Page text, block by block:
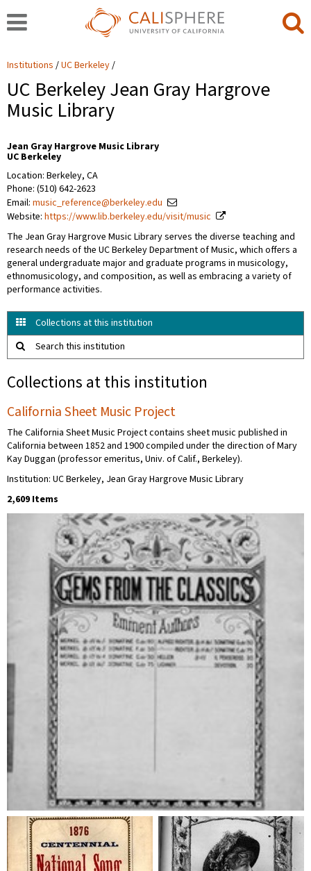
Institutions UC Berkeley
UC Berkeley Jean Gray Hargrove
Music Library
Jean Gray Hargrove Music Library
UC Berkeley
Location: Berkeley, CA
Phone: (510) 642-2623
Email: music_reference@berkeley.edu
Website: https://www.lib.berkeley.edu/visit/music
The Jean Gray Hargrove Music Library serves the diverse teaching and
research needs of the UC Berkeley Department of Music, which offers a
general undergraduate major and graduate programs in musicology,
ethnomusicology, and composition, as well as embracing a variety of
performance activities.
Collections at this institution
Search this institution
Collections at this institution
California Sheet Music Project
The California Sheet Music Project contains sheet music published in
California between 1852 and 1900 compiled under the direction of Mary
Kay Duggan (professor emeritus, Univ. of Calif., Berkeley).
Institution: UC Berkeley, Jean Gray Hargrove Music Library
2,609 Items